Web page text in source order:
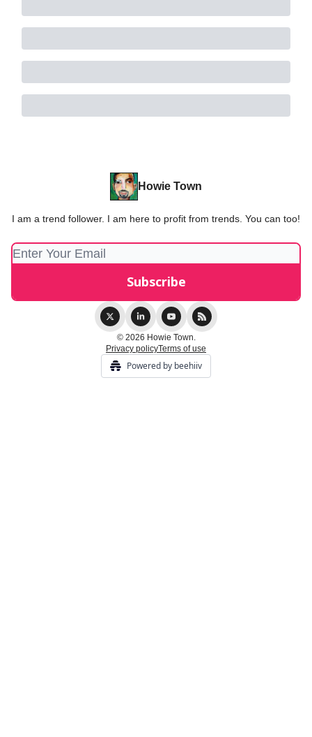
Howie Town
I am a trend follower. I am here to profit from trends. You can too!
© 2026 Howie Town.
Privacy policyTerms of use
Powered by beehiiv